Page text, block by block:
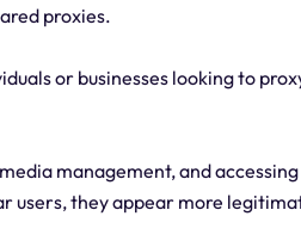
proxies.
or businesses looking to
management, and
users, they appear more